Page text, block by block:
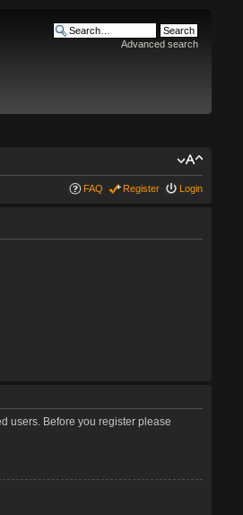
Advanced search
FAQ Register Login
users. Before you register please